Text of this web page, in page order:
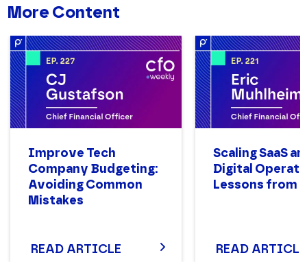
More Content
Improve Tech
Company Budgeting:
Avoiding Common
Mistakes
READ ARTICLE
Scaling SaaS
Digital
Lessons from
READ ARTICLE